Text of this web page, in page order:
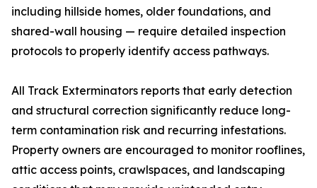
including hillside homes, older foundations, and
shared-wall housing — require detailed inspection
protocols to properly identify access pathways.
All Track Exterminators reports that early detection
and structural correction significantly reduce long-
term contamination risk and recurring infestations.
Property owners are encouraged to monitor rooflines,
attic access points, crawlspaces, and landscaping